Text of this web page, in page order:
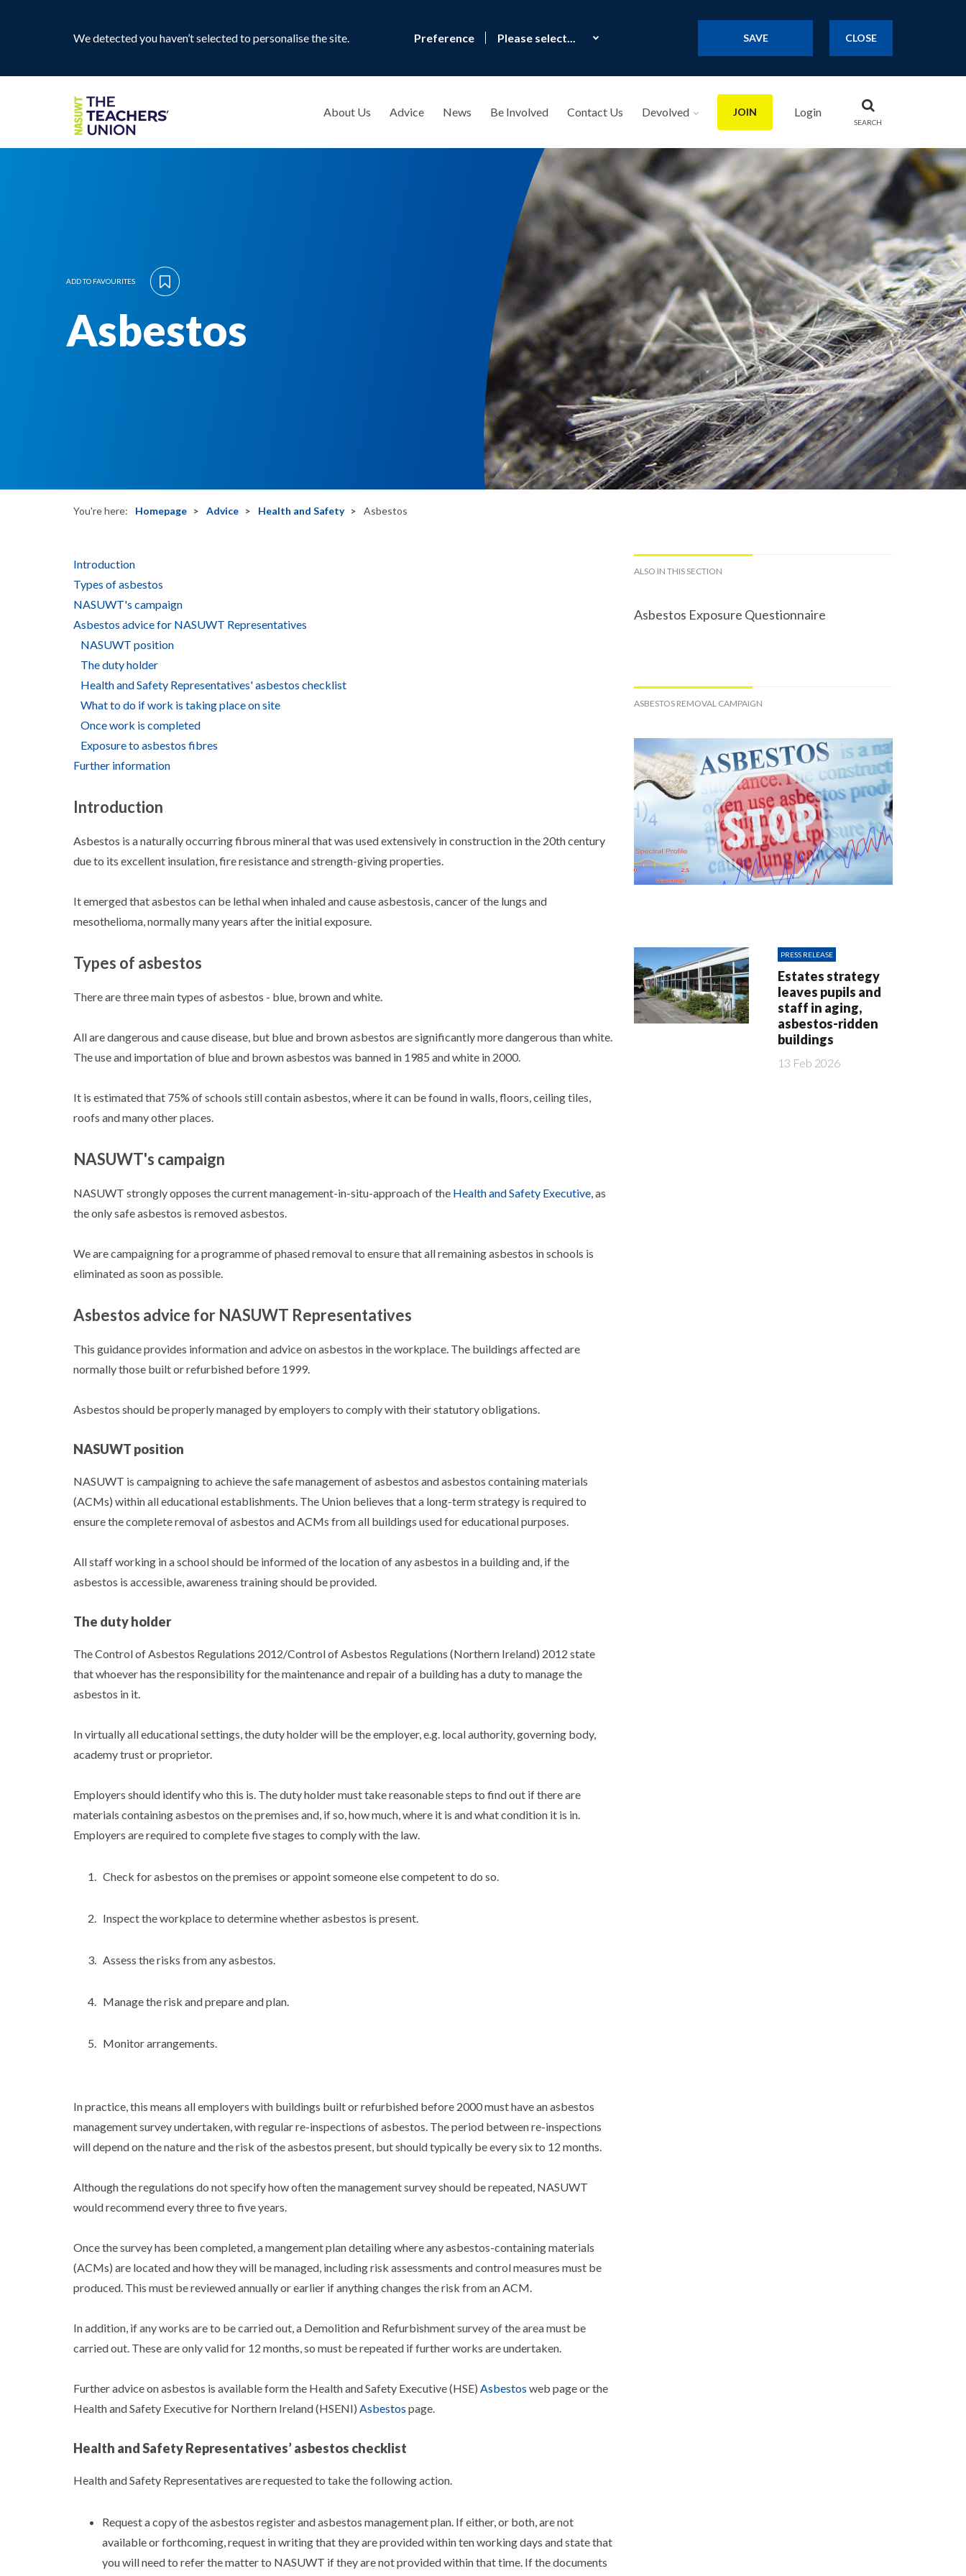
We detected you haven’t selected to personalise the site. Preference SAVE CLOSE
JOIN Login
SEARCH
About Us Advice News Be Involved Contact Us Devolved
ADD TO FAVOURITES
Asbestos
You're here: Homepage Advice Health and Safety Asbestos
ALSO IN THIS SECTION
Asbestos Exposure Questionnaire
ASBESTOS REMOVAL CAMPAIGN
PRESS RELEASE
Estates strategy
leaves pupils and
staff in aging,
asbestos-ridden
buildings
13 Feb 2026
Introduction
Types of asbestos
NASUWT's campaign
Asbestos advice for NASUWT Representatives
NASUWT position
The duty holder
Health and Safety Representatives' asbestos checklist
What to do if work is taking place on site
Once work is completed
Exposure to asbestos fibres
Further information
Introduction
Asbestos is a naturally occurring fibrous mineral that was used extensively in construction in the 20th century
due to its excellent insulation, fire resistance and strength-giving properties.
It emerged that asbestos can be lethal when inhaled and cause asbestosis, cancer of the lungs and
mesothelioma, normally many years after the initial exposure.
Types of asbestos
There are three main types of asbestos - blue, brown and white.
All are dangerous and cause disease, but blue and brown asbestos are significantly more dangerous than white.
The use and importation of blue and brown asbestos was banned in 1985 and white in 2000.
It is estimated that 75% of schools still contain asbestos, where it can be found in walls, floors, ceiling tiles,
roofs and many other places.
NASUWT's campaign
NASUWT strongly opposes the current management-in-situ-approach of the Health and Safety Executive, as
the only safe asbestos is removed asbestos.
We are campaigning for a programme of phased removal to ensure that all remaining asbestos in schools is
eliminated as soon as possible.
Asbestos advice for NASUWT Representatives
This guidance provides information and advice on asbestos in the workplace. The buildings affected are
normally those built or refurbished before 1999.
Asbestos should be properly managed by employers to comply with their statutory obligations.
NASUWT position
NASUWT is campaigning to achieve the safe management of asbestos and asbestos containing materials
(ACMs) within all educational establishments. The Union believes that a long-term strategy is required to
ensure the complete removal of asbestos and ACMs from all buildings used for educational purposes.
All staff working in a school should be informed of the location of any asbestos in a building and, if the
asbestos is accessible, awareness training should be provided.
The duty holder
The Control of Asbestos Regulations 2012/Control of Asbestos Regulations (Northern Ireland) 2012 state
that whoever has the responsibility for the maintenance and repair of a building has a duty to manage the
asbestos in it.
In virtually all educational settings, the duty holder will be the employer, e.g. local authority, governing body,
academy trust or proprietor.
Employers should identify who this is. The duty holder must take reasonable steps to find out if there are
materials containing asbestos on the premises and, if so, how much, where it is and what condition it is in.
Employers are required to complete five stages to comply with the law.
Check for asbestos on the premises or appoint someone else competent to do so.
Inspect the workplace to determine whether asbestos is present.
Assess the risks from any asbestos.
Manage the risk and prepare and plan.
Monitor arrangements.
In practice, this means all employers with buildings built or refurbished before 2000 must have an asbestos
management survey undertaken, with regular re-inspections of asbestos. The period between re-inspections
will depend on the nature and the risk of the asbestos present, but should typically be every six to 12 months.
Although the regulations do not specify how often the management survey should be repeated, NASUWT
would recommend every three to five years.
Once the survey has been completed, a mangement plan detailing where any asbestos-containing materials
(ACMs) are located and how they will be managed, including risk assessments and control measures must be
produced. This must be reviewed annually or earlier if anything changes the risk from an ACM.
In addition, if any works are to be carried out, a Demolition and Refurbishment survey of the area must be
carried out. These are only valid for 12 months, so must be repeated if further works are undertaken.
Further advice on asbestos is available form the Health and Safety Executive (HSE) Asbestos web page or the
Health and Safety Executive for Northern Ireland (HSENI) Asbestos page.
Health and Safety Representatives’ asbestos checklist
Health and Safety Representatives are requested to take the following action.
Request a copy of the asbestos register and asbestos management plan. If either, or both, are not
available or forthcoming, request in writing that they are provided within ten working days and state that
you will need to refer the matter to NASUWT if they are not provided within that time. If the documents